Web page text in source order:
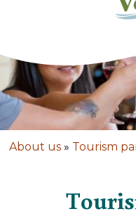
About us » Tourism